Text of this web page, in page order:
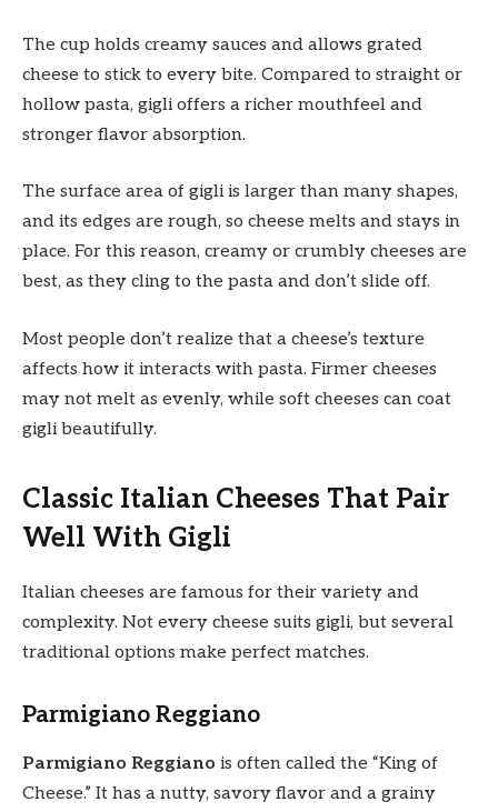
The cup holds creamy sauces and allows grated
cheese to stick to every bite. Compared to straight or
hollow pasta, gigli offers a richer mouthfeel and
stronger flavor absorption.
The surface area of gigli is larger than many shapes,
and its edges are rough, so cheese melts and stays in
place. For this reason, creamy or crumbly cheeses are
best, as they cling to the pasta and don’t slide off.
Most people don’t realize that a cheese’s texture
affects how it interacts with pasta. Firmer cheeses
may not melt as evenly, while soft cheeses can coat
gigli beautifully.
Classic Italian Cheeses That Pair
Well With Gigli
Italian cheeses are famous for their variety and
complexity. Not every cheese suits gigli, but several
traditional options make perfect matches.
Parmigiano Reggiano
Parmigiano Reggiano is often called the “King of
Cheese.” It has a nutty, savory flavor and a grainy